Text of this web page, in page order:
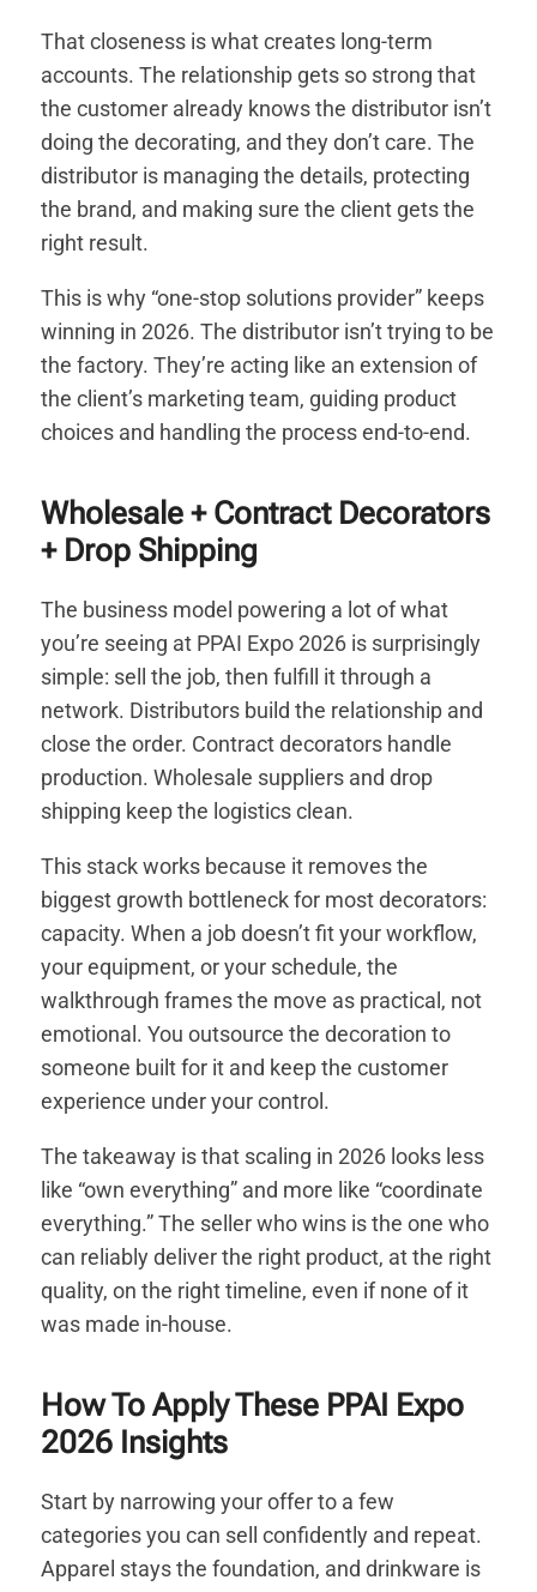
That closeness is what creates long-term
accounts. The relationship gets so strong that
the customer already knows the distributor isn’t
doing the decorating, and they don’t care. The
distributor is managing the details, protecting
the brand, and making sure the client gets the
right result.
This is why “one-stop solutions provider” keeps
winning in 2026. The distributor isn’t trying to be
the factory. They’re acting like an extension of
the client’s marketing team, guiding product
choices and handling the process end-to-end.
Wholesale + Contract Decorators
+ Drop Shipping
The business model powering a lot of what
you’re seeing at PPAI Expo 2026 is surprisingly
simple: sell the job, then fulfill it through a
network. Distributors build the relationship and
close the order. Contract decorators handle
production. Wholesale suppliers and drop
shipping keep the logistics clean.
This stack works because it removes the
biggest growth bottleneck for most decorators:
capacity. When a job doesn’t fit your workflow,
your equipment, or your schedule, the
walkthrough frames the move as practical, not
emotional. You outsource the decoration to
someone built for it and keep the customer
experience under your control.
The takeaway is that scaling in 2026 looks less
like “own everything” and more like “coordinate
everything.” The seller who wins is the one who
can reliably deliver the right product, at the right
quality, on the right timeline, even if none of it
was made in-house.
How To Apply These PPAI Expo
2026 Insights
Start by narrowing your offer to a few
categories you can sell confidently and repeat.
Apparel stays the foundation, and drinkware is